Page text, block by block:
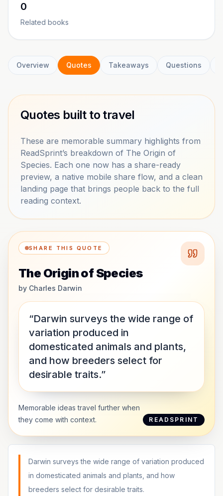
0
Related books
Overview Quotes Takeaways Questions
Quotes built to travel
These are memorable summary highlights from
ReadSprint’s breakdown of The Origin of
Species. Each one now has a share-ready
preview, a native mobile share flow, and a clean
landing page that brings people back to the full
reading context.
SHARE THIS QUOTE
The Origin of Species
by Charles Darwin
“Darwin surveys the wide range of
variation produced in
domesticated animals and plants,
and how breeders select for
desirable traits.”
Memorable ideas travel further when
they come with context.
READSPRINT
Darwin surveys the wide range of variation produced
in domesticated animals and plants, and how
breeders select for desirable traits.